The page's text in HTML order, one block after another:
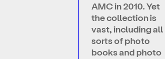
AMC in 2010. Yet
the collection is
vast, including all
sorts of photo
books and photo